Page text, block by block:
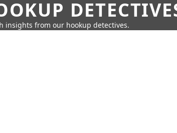
insights from our hookup detectives.